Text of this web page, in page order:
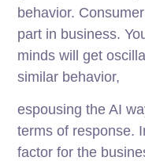
behavior.
part in business.
minds will get
similar behavior,
espousing the AI
terms of response.
factor for the